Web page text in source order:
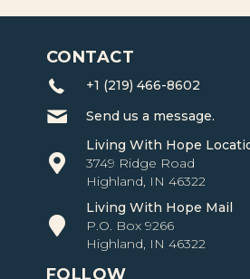
CONTACT
+1 (219) 466-8602
Send us a message.
Living With Hope
3749 Ridge Road
Highland, IN 46322
Living With Hope Mail
P.O. Box 9266
Highland, IN 46322
FOLLOW